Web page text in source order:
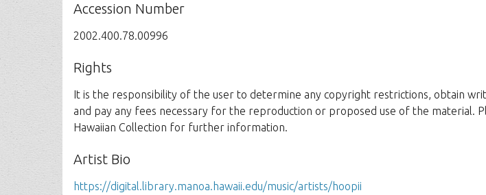
Accession Number
2002.400.78.00996
Rights
It is the responsibility of the user to determine any copyright restrictions, obtain
and pay any fees necessary for the reproduction or proposed use of the material.
Hawaiian Collection for further information.
Artist Bio
https://digital.library.manoa.hawaii.edu/music/artists/hoopii